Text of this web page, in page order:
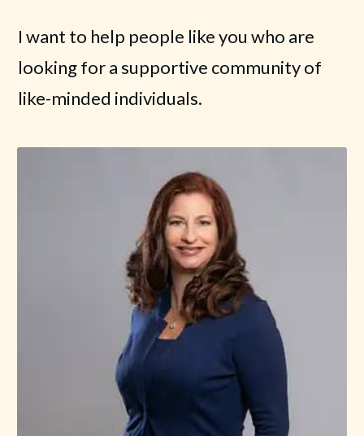
I want to help people like you who are
looking for a supportive community of
like-minded individuals.